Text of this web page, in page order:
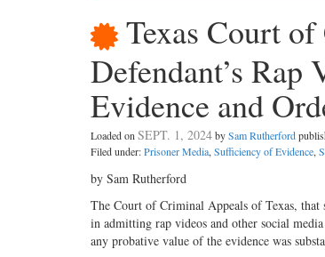
Texas Court
Defendant’s
Evidence and
Loaded onSEPT. 1, 2024bySam Rutherford
Filed under:Prisoner Media,Sufficiency of Evidence,
by Sam Rutherford
The Court of Criminal Appeals of Texas, that
in admitting rap videos and other social
any probative value of the evidence was